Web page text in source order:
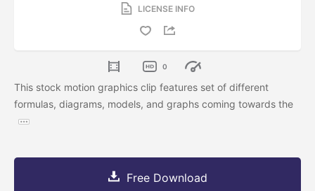
LICENSE INFO
0
This stock motion graphics clip features set of different
formulas, diagrams, models, and graphs coming towards the
Free Download